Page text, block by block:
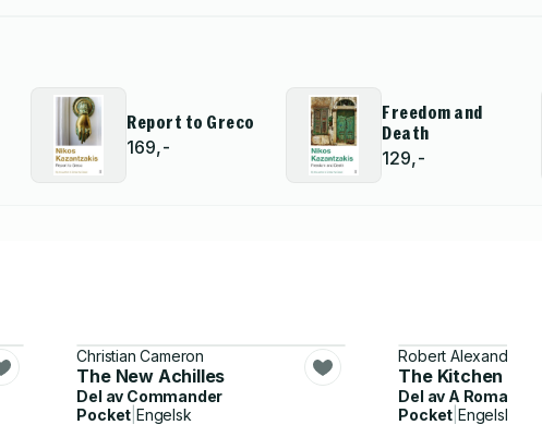
Report to Greco
169,-
Freedom and
Death
129,-
Christian Cameron
The New Achilles
Del av Commander
Pocket Engelsk
Robert Alexander
The Kitchen Boy
Del av A Romanov
Pocket |Engelsk